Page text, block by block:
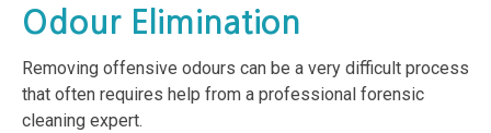
Odour Elimination
Removing offensive odours can be a very difficult process
that often requires help from a professional forensic
cleaning expert.